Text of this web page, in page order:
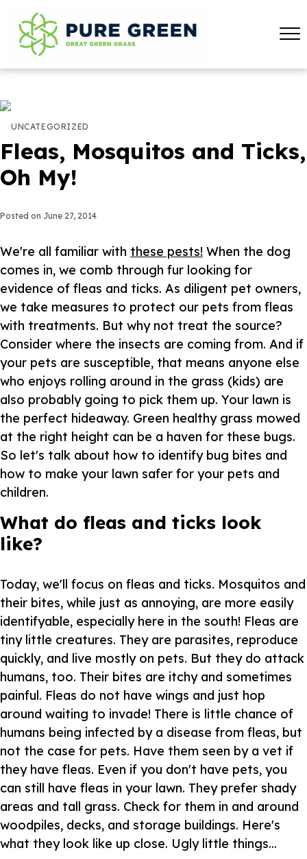
UNCATEGORIZED
Fleas, Mosquitos and Ticks,
Oh My!
Posted on June 27, 2014
We're all familiar with these pests! When the dog
comes in, we comb through fur looking for
evidence of fleas and ticks. As diligent pet owners,
we take measures to protect our pets from fleas
with treatments. But why not treat the source?
Consider where the insects are coming from. And if
your pets are susceptible, that means anyone else
who enjoys rolling around in the grass (kids) are
also probably going to pick them up. Your lawn is
the perfect hideaway. Green healthy grass mowed
at the right height can be a haven for these bugs.
So let's talk about how to identify bug bites and
how to make your lawn safer for your pets and
children.
What do fleas and ticks look
like?
Today, we'll focus on fleas and ticks. Mosquitos and
their bites, while just as annoying, are more easily
identifyable, especially here in the south! Fleas are
tiny little creatures. They are parasites, reproduce
quickly, and live mostly on pets. But they do attack
humans, too. Their bites are itchy and sometimes
painful. Fleas do not have wings and just hop
around waiting to invade! There is little chance of
humans being infected by a disease from fleas, but
not the case for pets. Have them seen by a vet if
they have fleas. Even if you don't have pets, you
can still have fleas in your lawn. They prefer shady
areas and tall grass. Check for them in and around
woodpiles, decks, and storage buildings. Here's
what they look like up close. Ugly little things...